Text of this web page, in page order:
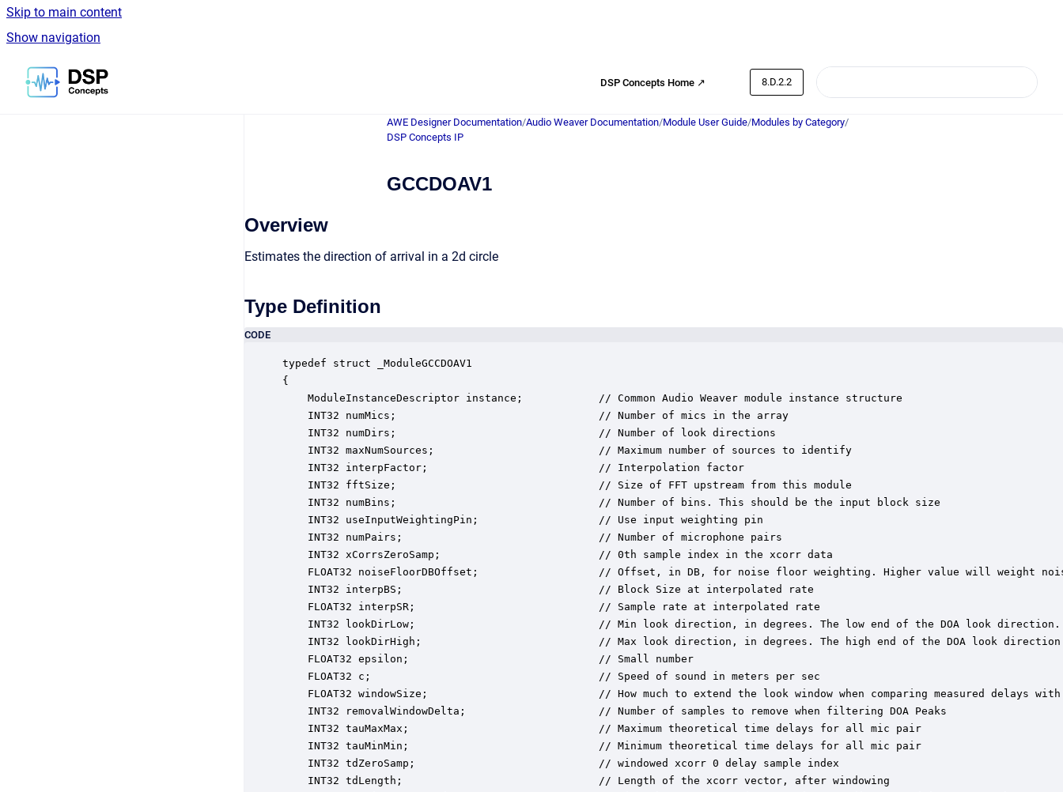
Skip to main content
Show navigation
Go to homepage
DSP Concepts Home ↗ 8.D.2.2
AWE Designer Documentation/Audio Weaver Documentation/Module User Guide/Modules by Category/
DSP Concepts IP
GCCDOAV1
Overview
Estimates the direction of arrival in a 2d circle
Type Definition
CODE
typedef struct _ModuleGCCDOAV1
{
    ModuleInstanceDescriptor instance;            // Common Audio Weaver module instance structure
    INT32 numMics;                                // Number of mics in the array
    INT32 numDirs;                                // Number of look directions
    INT32 maxNumSources;                          // Maximum number of sources to identify
    INT32 interpFactor;                           // Interpolation factor
    INT32 fftSize;                                // Size of FFT upstream from this module
    INT32 numBins;                                // Number of bins. This should be the input block size
    INT32 useInputWeightingPin;                   // Use input weighting pin
    INT32 numPairs;                               // Number of microphone pairs
    INT32 xCorrsZeroSamp;                         // 0th sample index in the xcorr data
FLOAT32 noiseFloorDBOffset;                   // Offset, in DB, for noise floor weighting. Higher value will weight
    INT32 interpBS;                               // Block Size at interpolated rate
    FLOAT32 interpSR;                             // Sample rate at interpolated rate
    INT32 lookDirLow;                             // Min look direction, in degrees. The low end of the DOA look direction.
INT32 lookDirHigh;                            // Max look direction, in degrees. The high end of the DOA look
    FLOAT32 epsilon;                              // Small number
    FLOAT32 c;                                    // Speed of sound in meters per sec
FLOAT32 windowSize;                           // How much to extend the look window when comparing measured delays
    INT32 removalWindowDelta;                     // Number of samples to remove when filtering DOA Peaks
    INT32 tauMaxMax;                              // Maximum theoretical time delays for all mic pair
    INT32 tauMinMin;                              // Minimum theoretical time delays for all mic pair
    INT32 tdZeroSamp;                             // windowed xcorr 0 delay sample index
    INT32 tdLength;                               // Length of the xcorr vector, after windowing